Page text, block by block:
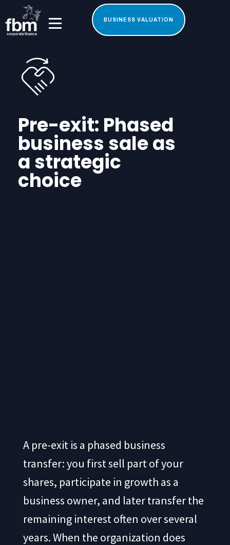
BUSINESS VALUATION
Pre-exit: Phased
business sale as
a strategic
choice
A pre-exit is a phased business
transfer: you first sell part of your
shares, participate in growth as a
business owner, and later transfer the
remaining interest often over several
years. When the organization does